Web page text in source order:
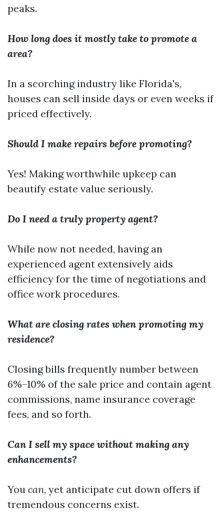
peaks.
How long does it mostly take to promote a
area?
In a scorching industry like Florida's,
houses can sell inside days or even weeks if
priced effectively.
Should I make repairs before promoting?
Yes! Making worthwhile upkeep can
beautify estate value seriously.
Do I need a truly property agent?
While now not needed, having an
experienced agent extensively aids
efficiency for the time of negotiations and
office work procedures.
What are closing rates when promoting my
residence?
Closing bills frequently number between
6%–10% of the sale price and contain agent
commissions, name insurance coverage
fees, and so forth.
Can I sell my space without making any
enhancements?
You can, yet anticipate cut down offers if
tremendous concerns exist.